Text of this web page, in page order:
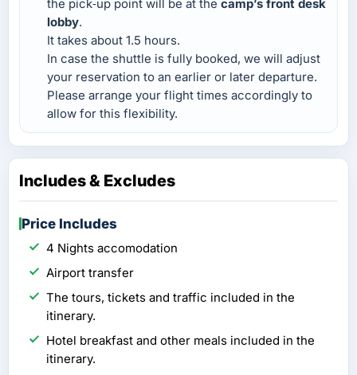
the pick‑up point will be at the camp’s front desk
lobby.
It takes about 1.5 hours.
In case the shuttle is fully booked, we will adjust
your reservation to an earlier or later departure.
Please arrange your flight times accordingly to
allow for this flexibility.
Includes & Excludes
Price Includes
4 Nights accomodation
Airport transfer
The tours, tickets and traffic included in the
itinerary.
Hotel breakfast and other meals included in the
itinerary.